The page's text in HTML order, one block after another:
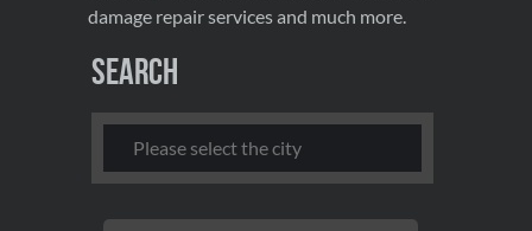
damage repair services and much more.
Search